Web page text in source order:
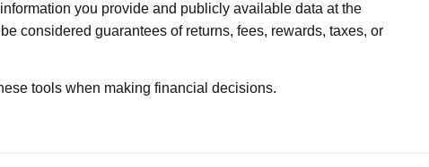
you provide and publicly available data at the
considered guarantees of returns, fees, rewards, taxes, or
tools when making financial decisions.